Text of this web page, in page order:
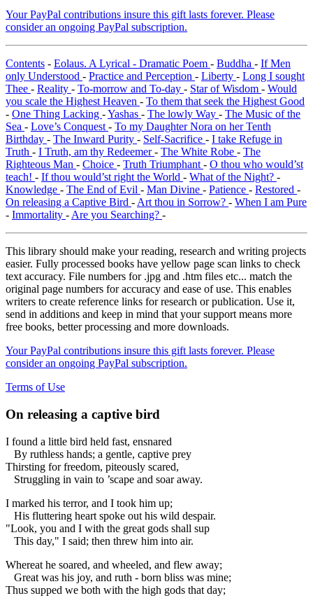
Your PayPal contributions insure this gift lasts forever. Please
consider an ongoing PayPal subscription.
Contents - Eolaus. A Lyrical - Dramatic Poem - Buddha - If Men
only Understood - Practice and Perception - Liberty - Long I sought
Thee - Reality - To-morrow and To-day - Star of Wisdom - Would
you scale the Highest Heaven - To them that seek the Highest Good
- One Thing Lacking -Yashas - The lowly Way - The Music of the
Sea - Love’s Conquest - To my Daughter Nora on her Tenth
Birthday - The Inward Purity - Self-Sacrifice - I take Refuge in
Truth - I Truth, am thy Redeemer- The White Robe - The
Righteous Man - Choice - Truth Triumphant - O thou who would’st
teach! - If thou would’st right the World - What of the Night? -
Knowledge - The End of Evil - Man Divine - Patience - Restored -
On releasing a Captive Bird - Art thou in Sorrow? - When I am Pure
- Immortality - Are you Searching? -
This library should make your reading, research and writing projects
easier. Fully processed books have yellow page scan links to check
text accuracy. File numbers for .jpg and .htm files etc... match the
original page numbers for accuracy and ease of use. This enables
writers to create reference links for research or publication. Use it,
send in additions and keep in mind that your support means more
free books, better processing and more downloads.
Your PayPal contributions insure this gift lasts forever. Please
consider an ongoing PayPal subscription.
Terms of Use
On releasing a captive bird
I found a little bird held fast, ensnared
By ruthless hands; a gentle, captive prey
Thirsting for freedom, piteously scared,
Struggling in vain to ’scape and soar away.
I marked his terror, and I took him up;
His fluttering heart spoke out his wild despair.
"Look, you and I with the great gods shall sup
This day," I said; then threw him into air.
Whereat he soared, and wheeled, and flew away;
Great was his joy, and ruth - born bliss was mine;
Thus supped we both with the high gods that day;